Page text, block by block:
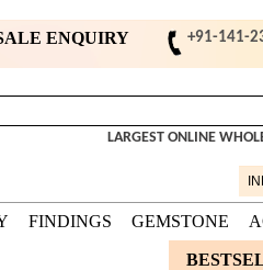
ENQUIRY +91-141-
LARGEST ONLINE
FINDINGS GEMSTONE